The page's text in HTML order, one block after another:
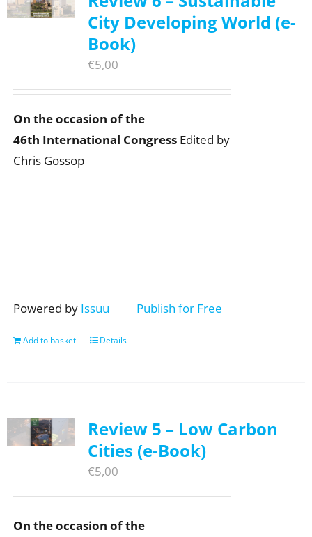
City Developing World (e-
Book)
€5,00
On the occasion of the
46th International CongressEdited by
Chris Gossop
Powered by Issuu Publish for Free
Add to basket Details
Review 5 – Low Carbon
Cities (e-Book)
€5,00
On the occasion of the